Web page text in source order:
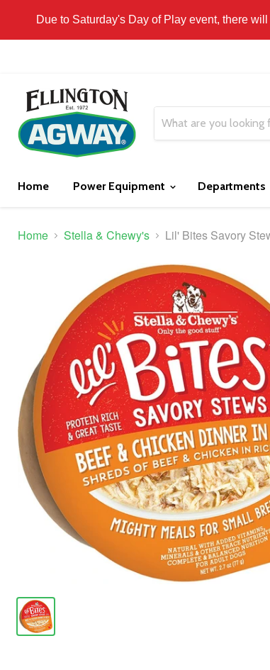
Due to Saturday's Day of Play event, there
THIS WEBSITE IS FOR CURBSIDE
Home Power Equipment Departments
Home Stella & Chewy's Lil' Bites Savory